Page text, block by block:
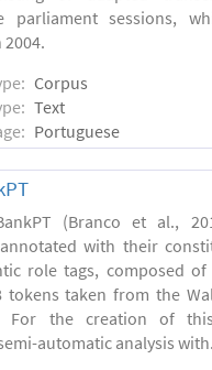
parliament sessions,
Corpus
Text
Portuguese
(Branco et al.,
with their
role tags, composed of
tokens taken from the
For the creation of
automatic analysis